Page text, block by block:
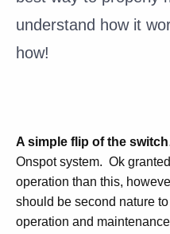
understand how it
how!
A simple flip of the
Onspot system. Ok
operation than this,
should be second nature
operation and